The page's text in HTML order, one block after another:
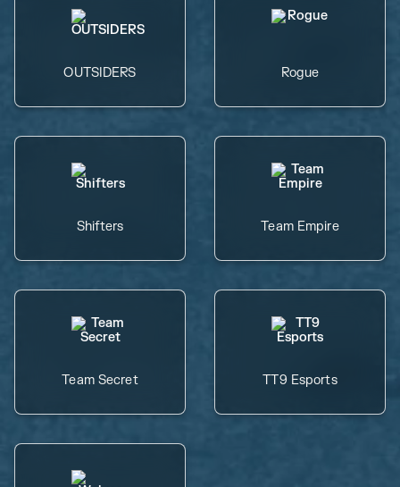
OUTSIDERS Rogue
Shifters Team Empire
Team Secret TT9 Esports